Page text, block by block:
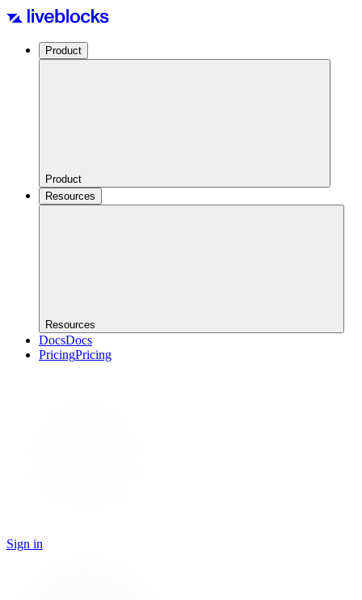
Product
Product
Resources
Resources
DocsDocs
PricingPricing
Sign in